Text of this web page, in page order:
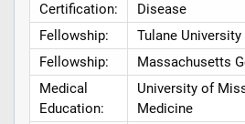
Certification:
Disease
Fellowship:
Tulane
Fellowship:
Massachusetts
Medical
Education:
University of
Medicine